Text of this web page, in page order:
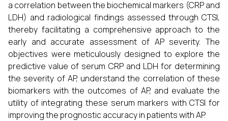
a correlation between the biochemical markers (CRP and
LDH) and radiological findings assessed through CTSI,
thereby facilitating a comprehensive approach to the
early and accurate assessment of AP severity. The
objectives were meticulously designed to explore the
predictive value of serum CRP and LDH for determining
the severity of AP, understand the correlation of these
biomarkers with the outcomes of AP, and evaluate the
utility of integrating these serum markers with CTSI for
improving the prognostic accuracy in patients with AP.